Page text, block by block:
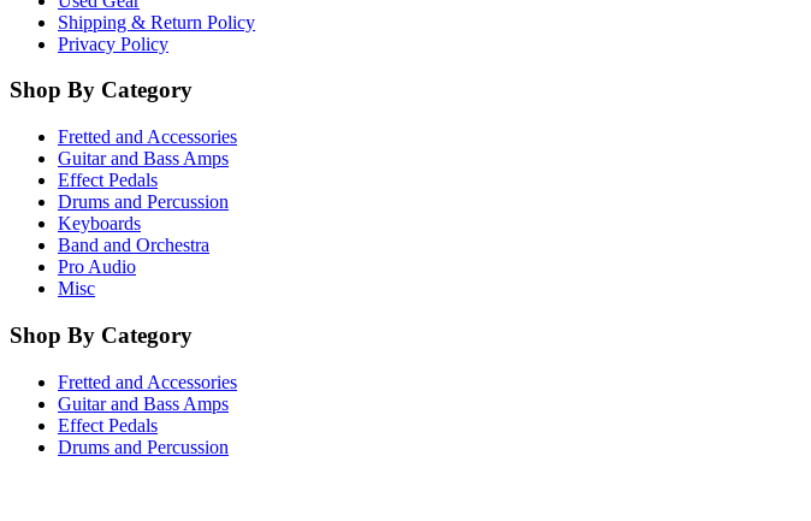
Shipping & Return Policy
Privacy Policy
Shop By Category
Fretted and Accessories
Guitar and Bass Amps
Effect Pedals
Drums and Percussion
Keyboards
Band and Orchestra
Pro Audio
Misc
Shop By Category
Fretted and Accessories
Guitar and Bass Amps
Effect Pedals
Drums and Percussion